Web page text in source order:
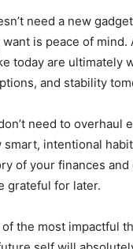
need a new
is peace of mind.
today are ultimately
and stability
need to overhaul
smart, intentional
of your finances
grateful for later.
the most impactful